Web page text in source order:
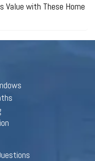
Value with These Home